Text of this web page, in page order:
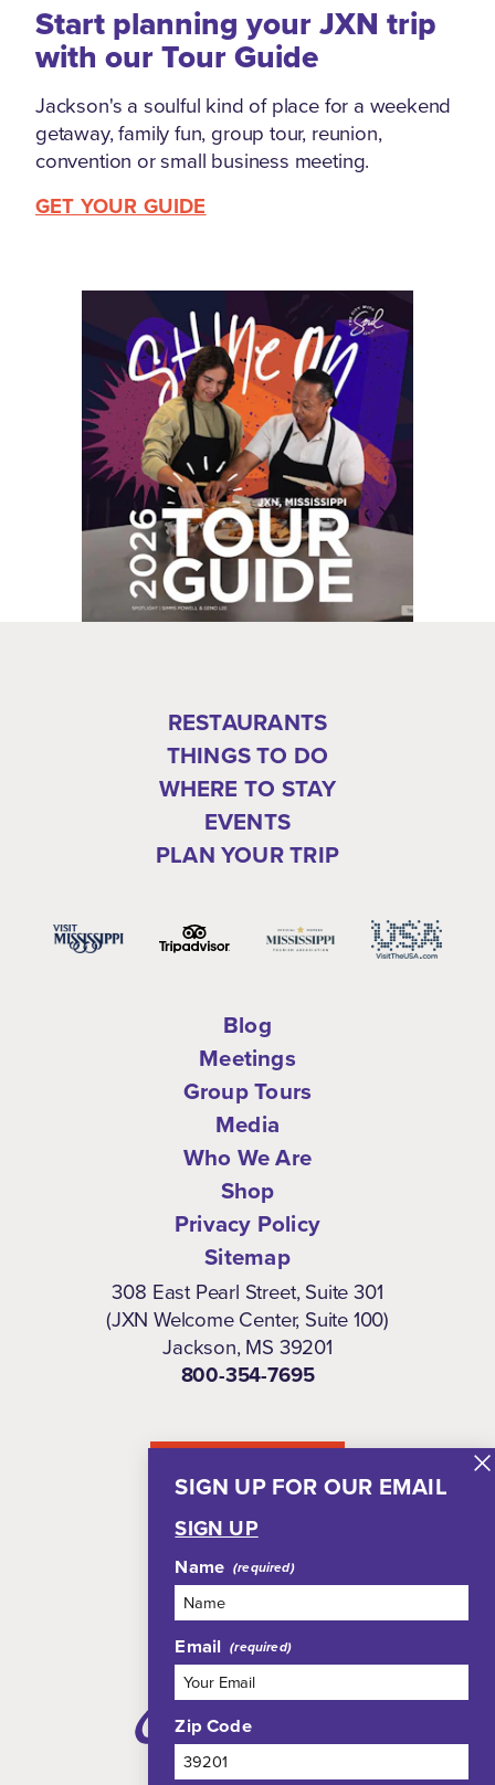
SIGN UP FOR OUR EMAIL
SIGN UP
Name
Email
Zip Code
Start planning your JXN trip
with our Tour Guide
Jackson's a soulful kind of place for a weekend
getaway, family fun, group tour, reunion,
convention or small business meeting.
GET YOUR GUIDE
RESTAURANTS
THINGS TO DO
WHERE TO STAY
EVENTS
PLAN YOUR TRIP
Blog
Meetings
Group Tours
Media
Who We Are
Shop
Privacy Policy
Sitemap
308 East Pearl Street, Suite 301
(JXN Welcome Center, Suite 100)
Jackson, MS 39201
800-354-7695